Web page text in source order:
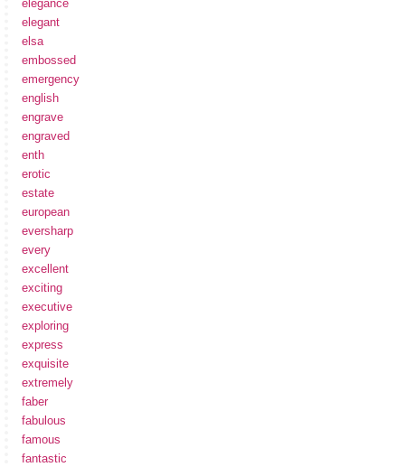
elegance
elegant
elsa
embossed
emergency
english
engrave
engraved
enth
erotic
estate
european
eversharp
every
excellent
exciting
executive
exploring
express
exquisite
extremely
faber
fabulous
famous
fantastic